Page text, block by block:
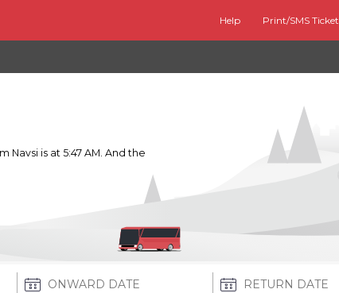
Help Print/SMS Ticket
is at 5:47 AM. And the